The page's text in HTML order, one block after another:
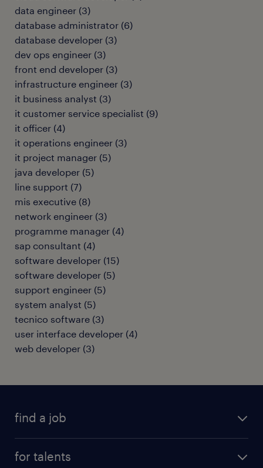
data engineer (3)
database administrator (6)
database developer (3)
dev ops engineer (3)
front end developer (3)
infrastructure engineer (3)
it business analyst (3)
it customer service specialist (9)
it officer (4)
it operations engineer (3)
it project manager (5)
java developer (5)
line support (7)
mis executive (8)
network engineer (3)
programme manager (4)
sap consultant (4)
software developer (15)
software developer (5)
support engineer (5)
system analyst (5)
tecnico software (3)
user interface developer (4)
web developer (3)
find a job
for talents